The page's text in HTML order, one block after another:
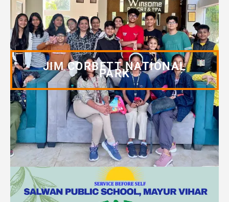
JIM CORBETT NATIONAL
PARK